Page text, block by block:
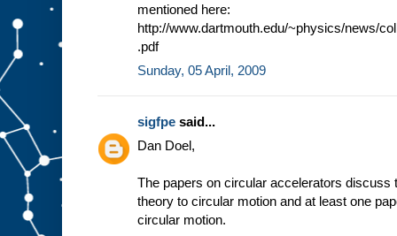
mentioned here:
http://www.dartmouth.edu/~physics/news/
.pdf
Sunday, 05 April, 2009
sigfpe said...
Dan Doel,
The papers on circular accelerators discuss
theory to circular motion and at least one
circular motion.